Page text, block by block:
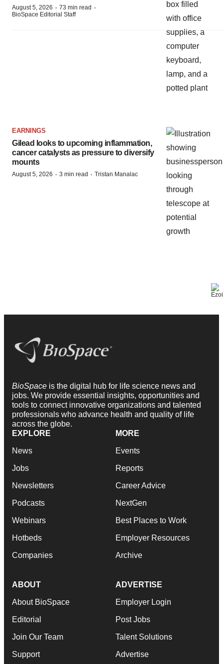
August 5, 2026 · 73 min read ·
BioSpace Editorial Staff
EARNINGS
Gilead looks to upcoming inflammation,
cancer catalysts as pressure to diversify
mounts
August 5, 2026 · 3 min read · Tristan Manalac
BioSpace is the digital hub for life science news and
jobs. We provide essential insights, opportunities and
tools to connect innovative organizations and talented
professionals who advance health and quality of life
across the globe.
EXPLORE
News
Jobs
Newsletters
Podcasts
Webinars
Hotbeds
Companies
MORE
Events
Reports
Career Advice
NextGen
Best Places to Work
Employer Resources
Archive
ABOUT
About BioSpace
Editorial
Join Our Team
Support
ADVERTISE
Employer Login
Post Jobs
Talent Solutions
Advertise